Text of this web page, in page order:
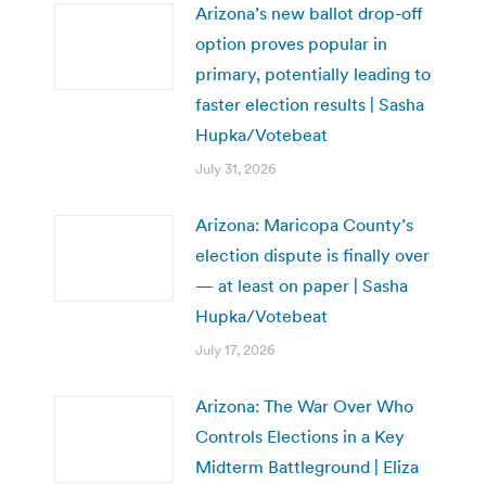
Arizona’s new ballot drop-off
option proves popular in
primary, potentially leading to
faster election results | Sasha
Hupka/Votebeat
July 31, 2026
Arizona: Maricopa County’s
election dispute is finally over
— at least on paper | Sasha
Hupka/Votebeat
July 17, 2026
Arizona: The War Over Who
Controls Elections in a Key
Midterm Battleground | Eliza